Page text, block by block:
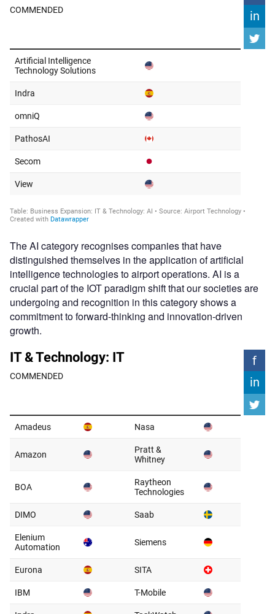
The AI category recognises companies that have
distinguished themselves in the application of artificial
intelligence technologies to airport operations. AI is a
crucial part of the IOT paradigm shift that our societies are
undergoing and recognition in this category shows a
commitment to forward-thinking and innovation-driven
growth.